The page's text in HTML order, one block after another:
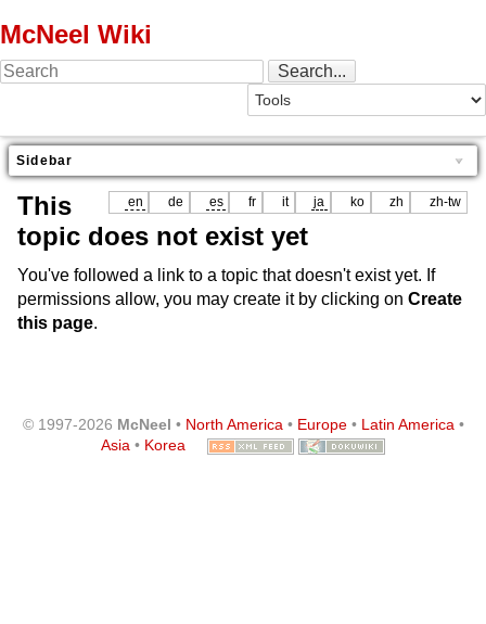
McNeel Wiki
Sidebar
en de es fr it ja ko zh zh-tw
This
topic does not exist yet
You've followed a link to a topic that doesn't exist yet. If
permissions allow, you may create it by clicking on Create
this page.
© 1997-2026 McNeel • North America• Europe• Latin America•
Asia • Korea